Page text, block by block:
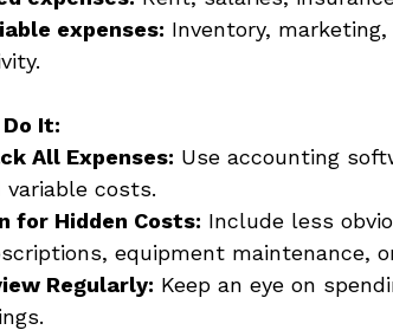
expenses: Inventory,
It:
All Expenses: Use accounting
variable costs.
for Hidden Costs: Include less
equipment maintenance,
Regularly: Keep an eye on